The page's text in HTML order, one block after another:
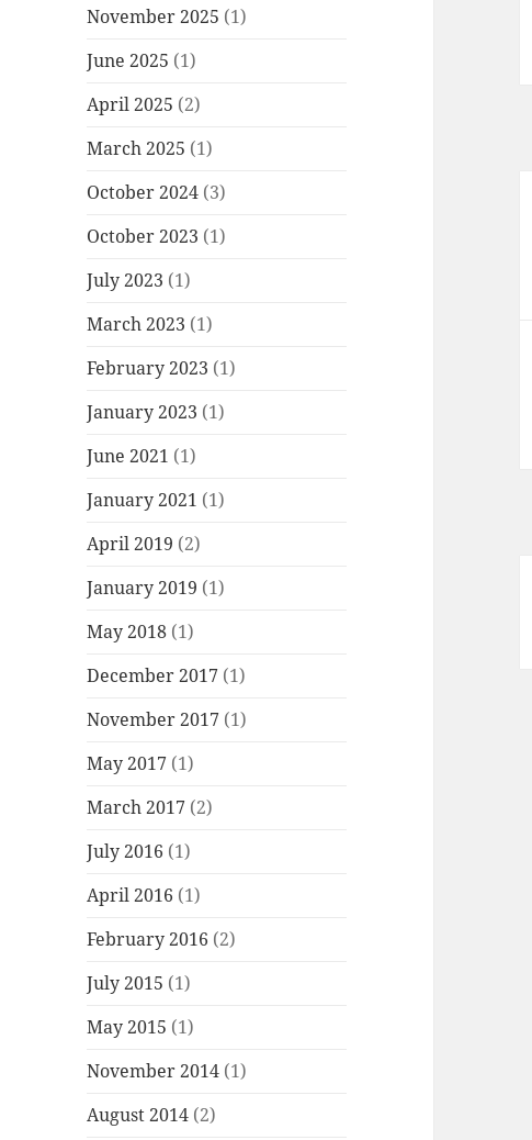
November 2025 (1)
June 2025 (1)
April 2025 (2)
March 2025 (1)
October 2024 (3)
October 2023 (1)
July 2023 (1)
March 2023 (1)
February 2023 (1)
January 2023 (1)
June 2021 (1)
January 2021 (1)
April 2019 (2)
January 2019 (1)
May 2018 (1)
December 2017 (1)
November 2017 (1)
May 2017 (1)
March 2017 (2)
July 2016 (1)
April 2016 (1)
February 2016 (2)
July 2015 (1)
May 2015 (1)
November 2014 (1)
August 2014 (2)